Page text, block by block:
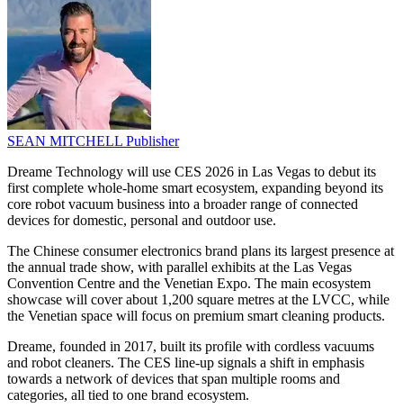
SEAN MITCHELL Publisher
Dreame Technology will use CES 2026 in Las Vegas to debut its
first complete whole-home smart ecosystem, expanding beyond its
core robot vacuum business into a broader range of connected
devices for domestic, personal and outdoor use.
The Chinese consumer electronics brand plans its largest presence at
the annual trade show, with parallel exhibits at the Las Vegas
Convention Centre and the Venetian Expo. The main ecosystem
showcase will cover about 1,200 square metres at the LVCC, while
the Venetian space will focus on premium smart cleaning products.
Dreame, founded in 2017, built its profile with cordless vacuums
and robot cleaners. The CES line-up signals a shift in emphasis
towards a network of devices that span multiple rooms and
categories, all tied to one brand ecosystem.